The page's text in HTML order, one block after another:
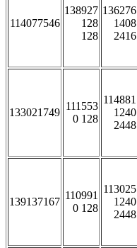
114077546
138927
128
128
136276
1408
2416
133021749
111553
0 128
114881
1240
2448
139137167
110991
0 128
113025
1240
2448